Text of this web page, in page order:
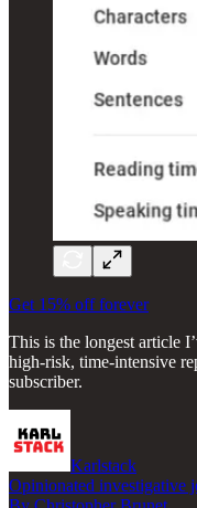
Get 15% off forever
This is the longest article
high-risk, time-intensive
subscriber.
Karlstack
Opinionated investigative